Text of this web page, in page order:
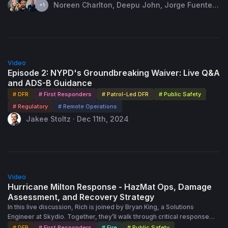
security, and missing persons cases.
+1
Noreen Charlton, Deepu John, Jorge Fuentes
Video
Episode 2: NYPD's Groundbreaking Waiver: Live Q&A
and ADS-B Guidance
# DFR # First Responders # Patrol-Led DFR
# Public Safety
# Regulatory
# Remote Operations
Jakee Stoltz · Dec 11th, 2024
Video
Hurricane Milton Response - HazMat Ops, Damage
Assessment, and Recovery Strategy
In this live discussion, Rich is joined by Bryan King, a Solutions
Engineer at Skydio. Together, they’ll walk through critical response
scenarios like the one above and discuss their approach to assisting